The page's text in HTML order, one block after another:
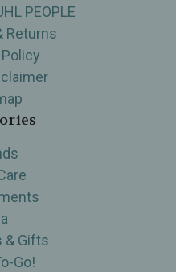
PEOPLE
Returns
& Gifts
Go!